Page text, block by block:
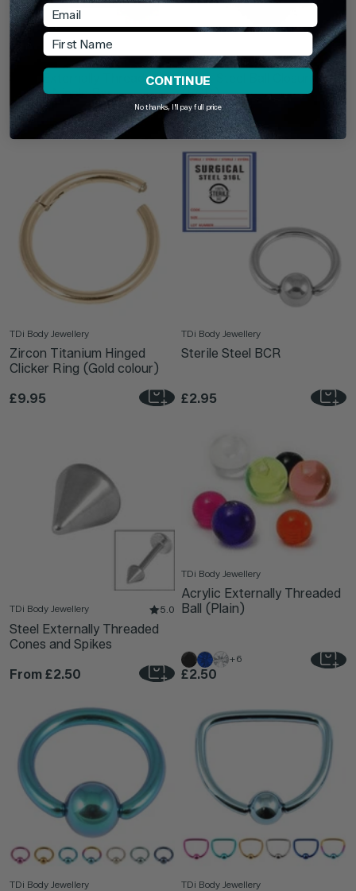
TDi Body Jewellery
Steel Externally Threaded
Hearts Nipple Bar
From
£11.95
TDi Body Jewellery
Black Steel Ball Closure Ring
(BCR)
£2.95
TDi Body Jewellery
Zircon Titanium Hinged
Clicker Ring (Gold colour)
£9.95
TDi Body Jewellery
Sterile Steel BCR
£2.95
TDi Body Jewellery 5.0
Steel Externally Threaded
Cones and Spikes
From £2.50
TDi Body Jewellery
Acrylic Externally Threaded
Ball (Plain)
+6
£2.50
TDi Body Jewellery TDi Body Jewellery
Email
First Name
CONTINUE
No thanks, I'll pay full price